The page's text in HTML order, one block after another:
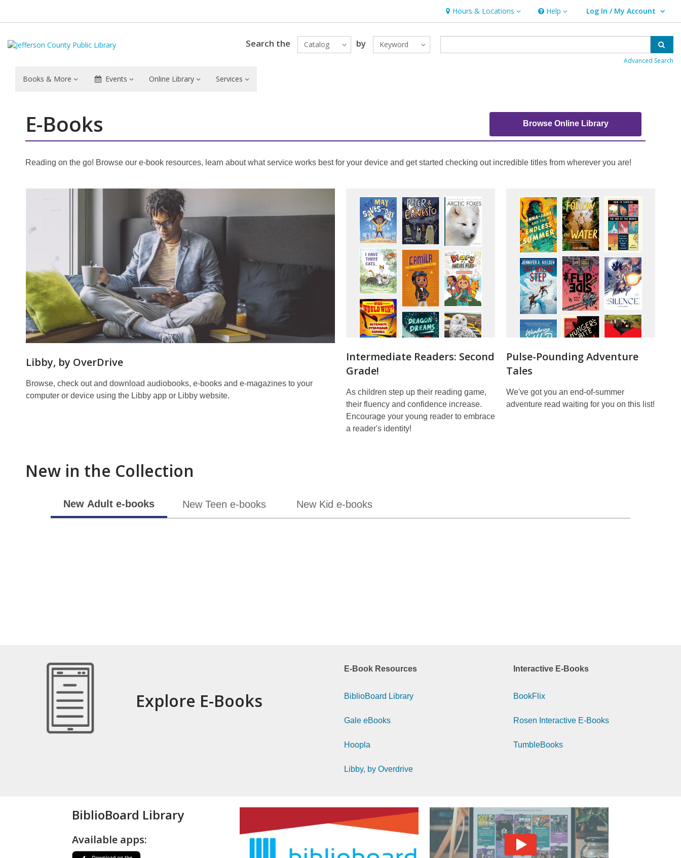
Hours & Locations
Hours & Locations Help
Help Log In / My Account
User Log In / My Account.
Search the Catalog by Keyword
Advanced Search
Books & More Events Online Library Services
E-Books Browse Online Library
Reading on the go! Browse our e-book resources, learn about what service works best for your device and get started checking out incredible titles from wherever you are!
Libby, by OverDrive
Browse, check out and download audiobooks, e-books and e-magazines to your
computer or device using the Libby app or Libby website.
Intermediate Readers: Second
Grade!
As children step up their reading game,
their fluency and confidence increase.
Encourage your young reader to embrace
a reader's identity!
Pulse-Pounding Adventure
Tales
We've got you an end-of-summer
adventure read waiting for you on this list!
New in the Collection
New Adult e-books New Teen e-books New Kid e-books
Explore E-Books
E-Book Resources
BiblioBoard Library
Gale eBooks
Hoopla
Libby, by Overdrive
Interactive E-Books
BookFlix
Rosen Interactive E-Books
TumbleBooks
BiblioBoard Library
Available apps: